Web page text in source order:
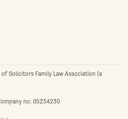
Solicitors Family Law Association (a
no: 05234230